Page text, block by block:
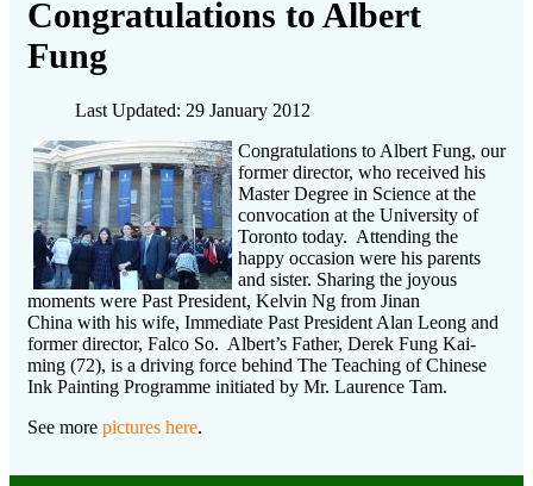
Congratulations to Albert
Fung
Last Updated: 29 January 2012
Congratulations to Albert Fung, our
former director, who received his
Master Degree in Science at the
convocation at the University of
Toronto today. Attending the
happy occasion were his parents
and sister. Sharing the joyous
moments were Past President, Kelvin Ng from Jinan
China with his wife, Immediate Past President Alan Leong and
former director, Falco So. Albert’s Father, Derek Fung Kai-
ming (72), is a driving force behind The Teaching of Chinese
Ink Painting Programme initiated by Mr. Laurence Tam.
See more pictures here.